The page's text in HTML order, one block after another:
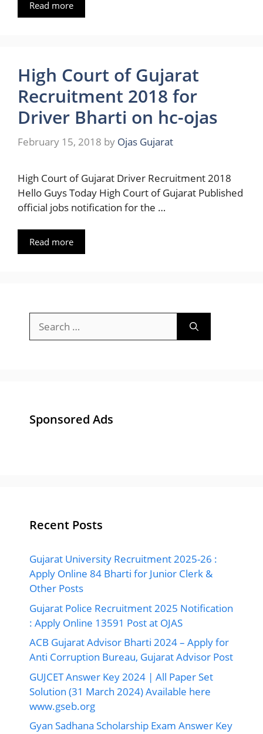
Read more
High Court of Gujarat
Recruitment 2018 for
Driver Bharti on hc-ojas
February 15, 2018 by Ojas Gujarat
High Court of Gujarat Driver Recruitment 2018
Hello Guys Today High Court of Gujarat Published
official jobs notification for the …
Read more
for:
Sponsored Ads
Recent Posts
Gujarat University Recruitment 2025-26 :
Apply Online 84 Bharti for Junior Clerk &
Other Posts
Gujarat Police Recruitment 2025 Notification
: Apply Online 13591 Post at OJAS
ACB Gujarat Advisor Bharti 2024 – Apply for
Anti Corruption Bureau, Gujarat Advisor Post
GUJCET Answer Key 2024 | All Paper Set
Solution (31 March 2024) Available here
www.gseb.org
Gyan Sadhana Scholarship Exam Answer Key